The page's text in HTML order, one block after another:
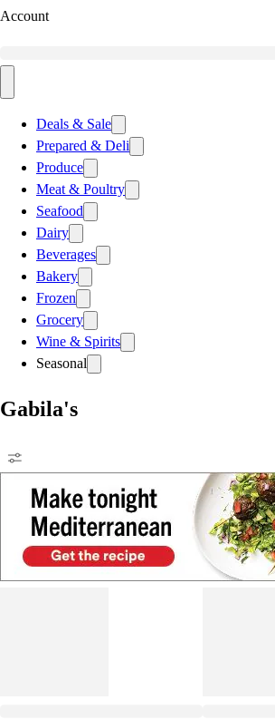
Account
Deals & Sale
Prepared & Deli
Produce
Meat & Poultry
Seafood
Dairy
Beverages
Bakery
Frozen
Grocery
Wine & Spirits
Seasonal
Gabila's